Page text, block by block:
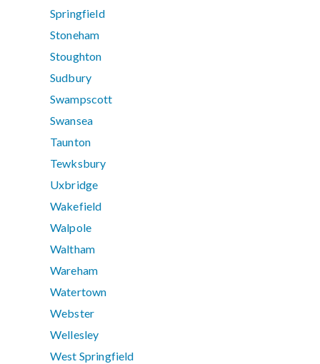
Springfield
Stoneham
Stoughton
Sudbury
Swampscott
Swansea
Taunton
Tewksbury
Uxbridge
Wakefield
Walpole
Waltham
Wareham
Watertown
Webster
Wellesley
West Springfield